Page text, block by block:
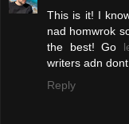
This is it! I
nad homwrok
the best! Go
writers adn
Reply